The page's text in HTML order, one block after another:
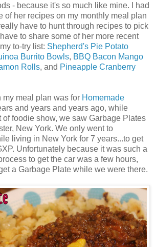
- because it's so much like mine. I had
of her recipes on my monthly meal plan
have to hunt through recipes to pick
to share some of her more recent
to-try list: Shepherd's Pie Potato
Burrito Bowls, BBQ Bacon Mango
Rolls, and Pineapple Cranberry
my meal plan was for Homemade
and years and years ago, while
of foodie show, we saw Garbage Plates
New York. We only went to
living in New York for 7 years...to get
Unfortunately because it was such a
to get the car was a few hours,
a Garbage Plate while we were there.